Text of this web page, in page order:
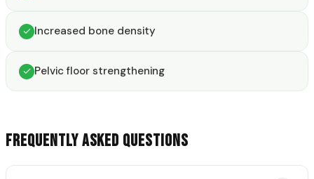
Increased bone density
Pelvic floor strengthening
FREQUENTLY ASKED QUESTIONS